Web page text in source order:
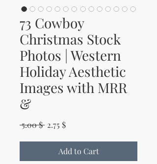
73 Cowboy
Christmas Stock
Photos | Western
Holiday Aesthetic
Images with MRR
&
5.00 $ Regular Price
2.75 $Sale Price
Add to Cart